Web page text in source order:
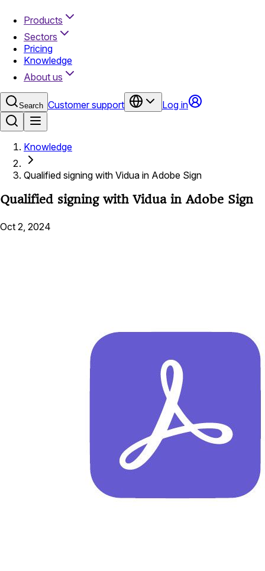
Products
Sectors
Pricing
Knowledge
About us
Search Customer support Log in
Knowledge
Qualified signing with Vidua in Adobe Sign
Qualified signing with Vidua in Adobe Sign
Oct 2, 2024